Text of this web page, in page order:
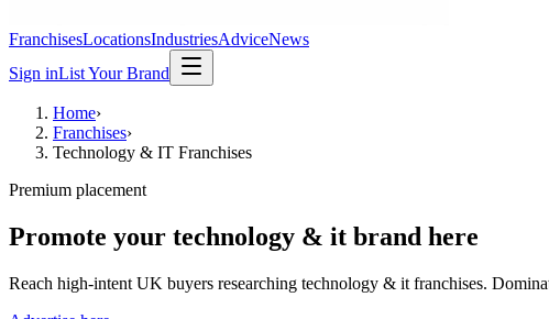
FranchisesLocationsIndustriesAdviceNews
Sign inList Your Brand
Home›
Franchises›
Technology & IT Franchises
Premium placement
Promote your technology & it brand here
Reach high-intent UK buyers researching technology & it franchises.